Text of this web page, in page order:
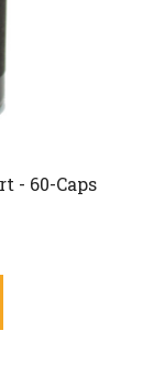
- 60-Caps